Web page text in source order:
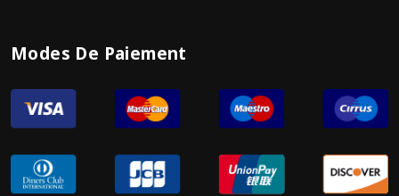
Modes De Paiement